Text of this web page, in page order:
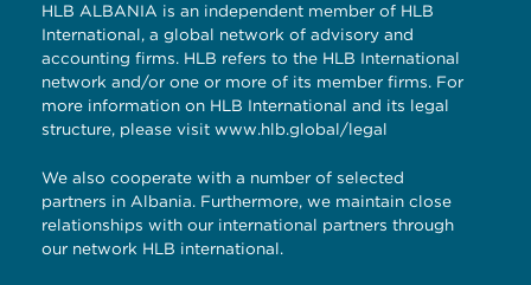
HLB ALBANIA is an independent member of HLB
International, a global network of advisory and
accounting firms. HLB refers to the HLB International
network and/or one or more of its member firms. For
more information on HLB International and its legal
structure, please visit www.hlb.global/legal
We also cooperate with a number of selected
partners in Albania. Furthermore, we maintain close
relationships with our international partners through
our network HLB international.